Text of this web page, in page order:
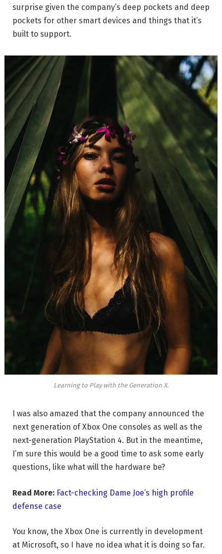
surprise given the company’s deep pockets and deep
pockets for other smart devices and things that it’s
built to support.
Learning to Play with the Generation X.
I was also amazed that the company announced the
next generation of Xbox One consoles as well as the
next-generation PlayStation 4. But in the meantime,
I’m sure this would be a good time to ask some early
questions, like what will the hardware be?
Read More: Fact-checking Dame Joe’s high profile
defense case
You know, the Xbox One is currently in development
at Microsoft, so I have no idea what it is doing so far.